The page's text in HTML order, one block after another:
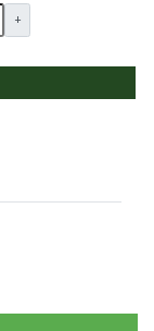
+